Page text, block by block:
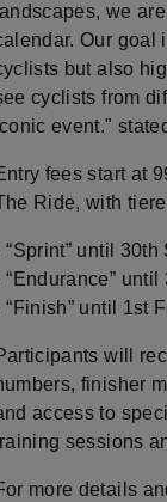
landscapes, we
Our goal
but also
cyclists from
event."
fees start at
Ride, with
“Sprint” until
“Endurance”
“Finish” until 1st
will
finisher
access to
sessions
more details